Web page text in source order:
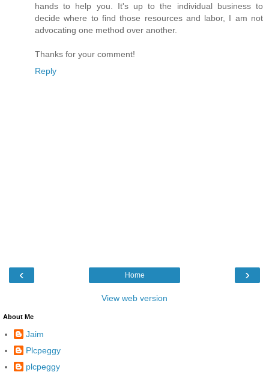
hands to help you. It's up to the individual business to
decide where to find those resources and labor, I am not
advocating one method over another.
Thanks for your comment!
Reply
‹ ›
Home
View web version
About Me
Jaim
Plcpeggy
plcpeggy